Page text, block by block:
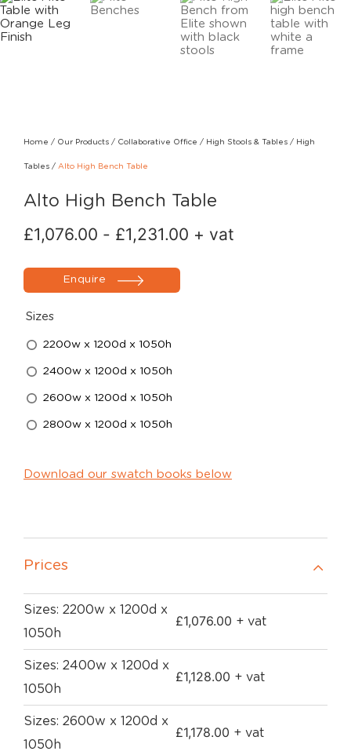
Home / Our Products / Collaborative Office / High Stools & Tables / High
Tables / Alto High Bench Table
Alto High Bench Table
£1,076.00 - £1,231.00 + vat
Enquire
Sizes
2200w x 1200d x 1050h
2400w x 1200d x 1050h
2600w x 1200d x 1050h
2800w x 1200d x 1050h
Download our swatch books below
Prices
Sizes: 2200w x 1200d x
1050h
£1,076.00 + vat
Sizes: 2400w x 1200d x
1050h
£1,128.00 + vat
Sizes: 2600w x 1200d x
1050h
£1,178.00 + vat